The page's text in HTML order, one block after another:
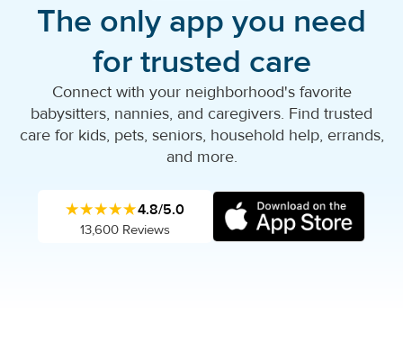
The only app you need
for trusted care
Connect with your neighborhood's favorite
babysitters, nannies, and caregivers. Find trusted
care for kids, pets, seniors, household help, errands,
and more.
★★★★★4.8/5.0
13,600 Reviews